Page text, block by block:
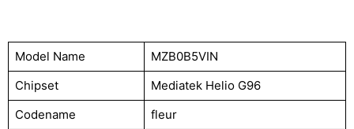
Model Name
MZB0B5VIN
Chipset
Mediatek Helio G96
Codename
fleur